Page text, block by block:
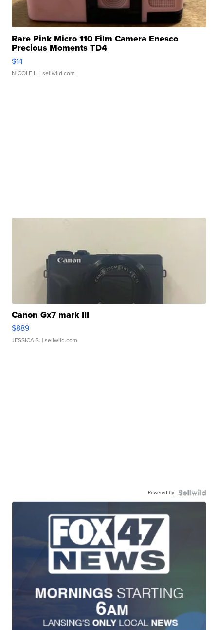
Rare Pink Micro 110 Film Camera Enesco
Precious Moments TD4
$14
NICOLE L. | sellwild.com
Canon Gx7 mark III
$889
JESSICA S. | sellwild.com
Powered by